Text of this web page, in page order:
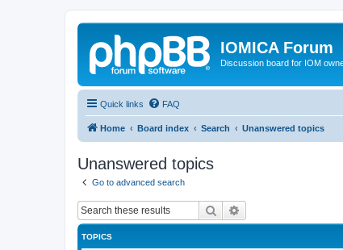
IOMICA Forum
Discussion board for IOM
Quick links FAQ
Home Board index Search Unanswered topics
Unanswered topics
Go to advanced search
Search
TOPICS